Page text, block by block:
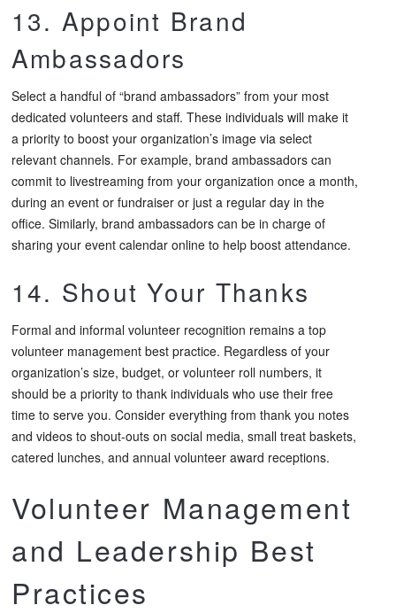
13. Appoint Brand
Ambassadors
Select a handful of “brand ambassadors” from your most
dedicated volunteers and staff. These individuals will make it
a priority to boost your organization’s image via select
relevant channels. For example, brand ambassadors can
commit to livestreaming from your organization once a month,
during an event or fundraiser or just a regular day in the
office. Similarly, brand ambassadors can be in charge of
sharing your event calendar online to help boost attendance.
14. Shout Your Thanks
Formal and informal volunteer recognition remains a top
volunteer management best practice. Regardless of your
organization’s size, budget, or volunteer roll numbers, it
should be a priority to thank individuals who use their free
time to serve you. Consider everything from thank you notes
and videos to shout-outs on social media, small treat baskets,
catered lunches, and annual volunteer award receptions.
Volunteer Management
and Leadership Best
Practices